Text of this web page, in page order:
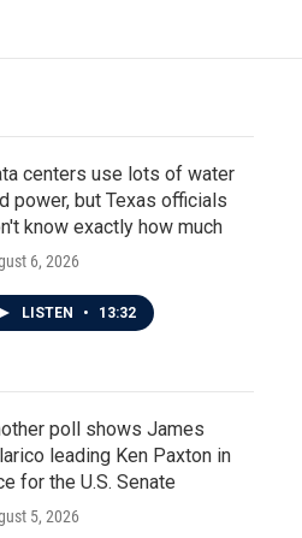
centers use lots of water
power, but Texas officials
know exactly how much
6, 2026
LISTEN • 13:32
poll shows James
leading Ken Paxton in
for the U.S. Senate
5, 2026